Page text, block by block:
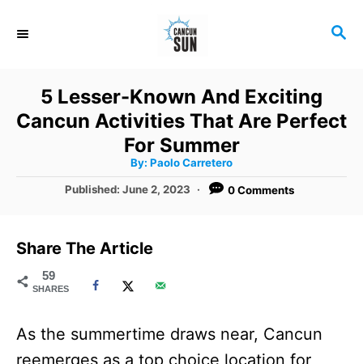
S
H
5 Lesser-Known And Exciting
Cancun Activities That Are Perfect
For Summer
By: A
t
h
Paolo Carretero
P
t
e
o
Published:June 2, 2023 0 Comments
Share The Article
59
SHARES
As the summertime draws near, Cancun
reemerges as a top choice location for